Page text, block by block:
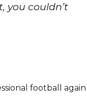
you couldn’t
football again